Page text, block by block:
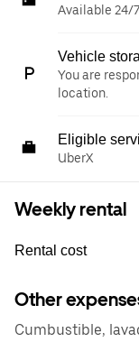
Available 24/7
Vehicle
You are
location.
Eligible
UberX
Weekly rental
Rental cost
Other
Cumbustible,